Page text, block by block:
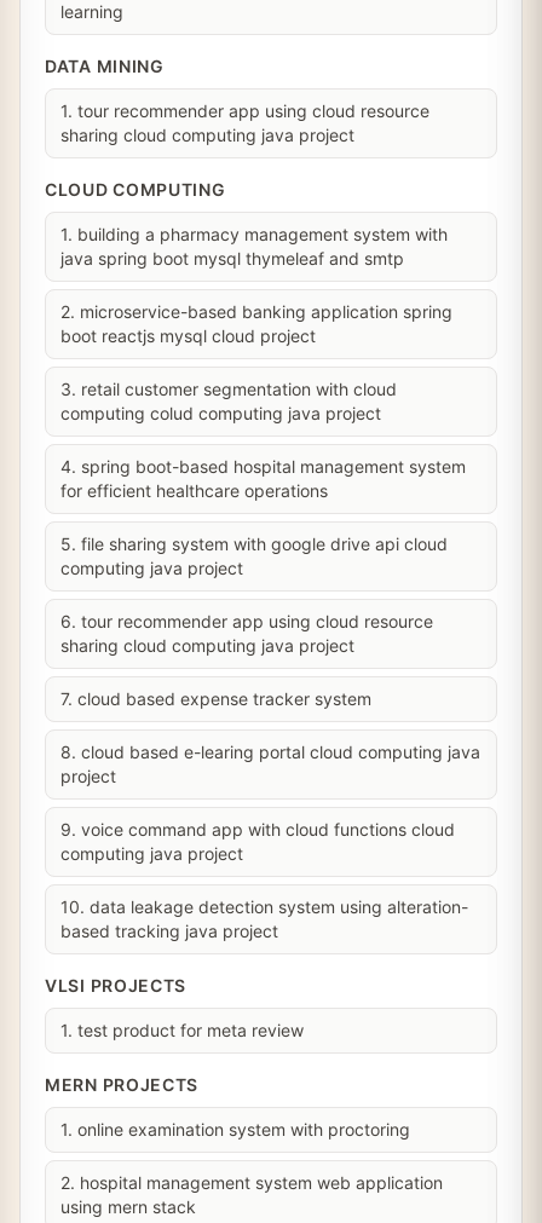
learning
DATA MINING
1. tour recommender app using cloud resource
sharing cloud computing java project
CLOUD COMPUTING
1. building a pharmacy management system with
java spring boot mysql thymeleaf and smtp
2. microservice-based banking application spring
boot reactjs mysql cloud project
3. retail customer segmentation with cloud
computing colud computing java project
4. spring boot-based hospital management system
for efficient healthcare operations
5. file sharing system with google drive api cloud
computing java project
6. tour recommender app using cloud resource
sharing cloud computing java project
7. cloud based expense tracker system
8. cloud based e-learing portal cloud computing java
project
9. voice command app with cloud functions cloud
computing java project
10. data leakage detection system using alteration-
based tracking java project
VLSI PROJECTS
1. test product for meta review
MERN PROJECTS
1. online examination system with proctoring
2. hospital management system web application
using mern stack